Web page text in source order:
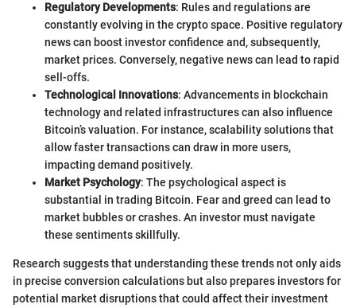
Regulatory Developments: Rules and regulations are
constantly evolving in the crypto space. Positive regulatory
news can boost investor confidence and, subsequently,
market prices. Conversely, negative news can lead to rapid
sell-offs.
Technological Innovations: Advancements in blockchain
technology and related infrastructures can also influence
Bitcoin’s valuation. For instance, scalability solutions that
allow faster transactions can draw in more users,
impacting demand positively.
Market Psychology: The psychological aspect is
substantial in trading Bitcoin. Fear and greed can lead to
market bubbles or crashes. An investor must navigate
these sentiments skillfully.
Research suggests that understanding these trends not only aids
in precise conversion calculations but also prepares investors for
potential market disruptions that could affect their investment